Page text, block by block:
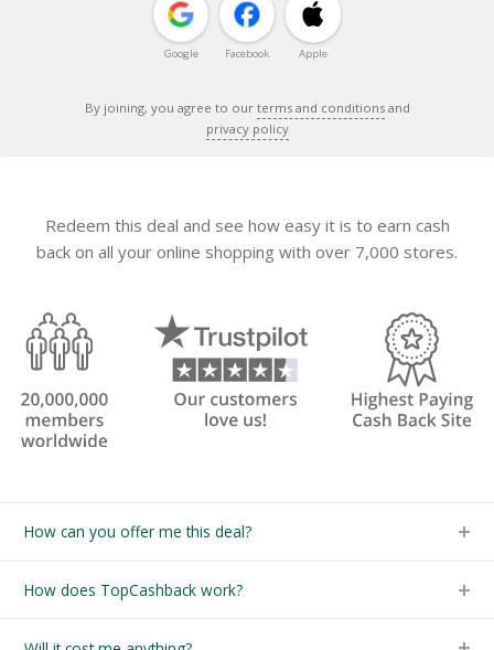
Google Facebook Apple
By joining, you agree to our terms and conditions and
privacy policy
Redeem this deal and see how easy it is to earn cash
back on all your online shopping with over 7,000 stores.
How can you offer me this deal?
How does TopCashback work?